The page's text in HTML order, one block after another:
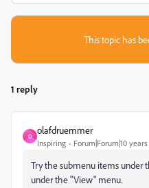
This topic has
1 reply
O
olafdruemmer
Inspiring Forum|Forum|10
Try the submenu items under
under the "View" menu.